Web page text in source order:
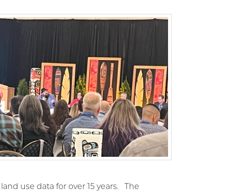
use data for over 15 years. The